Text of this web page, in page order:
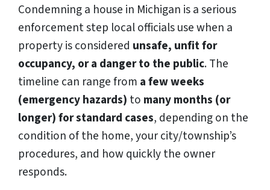
Condemning a house in Michigan is a serious
enforcement step local officials use when a
property is considered unsafe, unfit for
occupancy, or a danger to the public. The
timeline can range from a few weeks
(emergency hazards) to many months (or
longer) for standard cases, depending on the
condition of the home, your city/township’s
procedures, and how quickly the owner
responds.